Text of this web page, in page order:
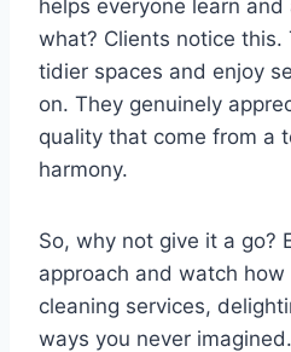
helps everyone learn
what? Clients notice this.
tidier spaces and enjoy
on. They genuinely
quality that come from a
harmony.
So, why not give it a go?
approach and watch
cleaning services,
ways you never imagined.